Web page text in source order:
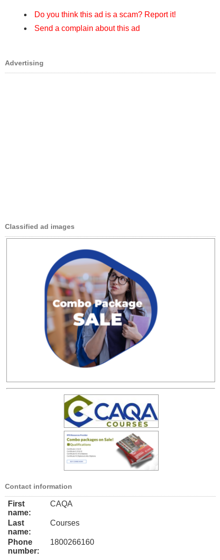
Do you think this ad is a scam? Report it!
Send a complain about this ad
Advertising
Classified ad images
Contact information
First
name:
CAQA
Last
name:
Courses
Phone
number:
1800266160